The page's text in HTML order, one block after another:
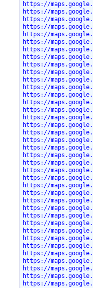
https://
https://
https://
https://
https://
https://
https://
https://
https://
https://
https://
https://
https://
https://
https://
https://
https://
https://
https://
https://
https://
https://
https://
https://
https://
https://
https://
https://
https://
https://
https://
https://
https://
https://
https://
https://
https://
https://